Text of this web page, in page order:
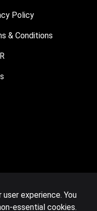
Policy
& Conditions
experience. You
essential cookies.